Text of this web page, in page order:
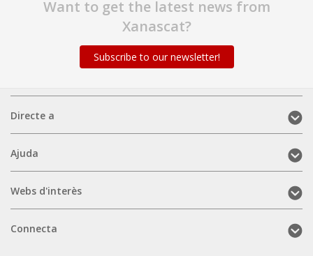
Want to get the latest news from
Xanascat?
Subscribe to our newsletter!
Directe
a
Directe a
Ajuda
(mobile)
Ajuda
Webs
d'interès
Webs d'interès
Connecta
Connecta